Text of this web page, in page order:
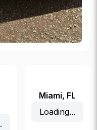
Miami, FL
Loading...